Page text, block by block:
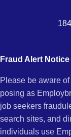
Fraud Alert Notice
Please be aware
posing as
job seekers
search sites, and
individuals use